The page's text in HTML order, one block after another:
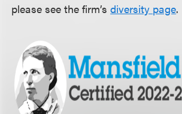
please see the firm’sdiversity page.